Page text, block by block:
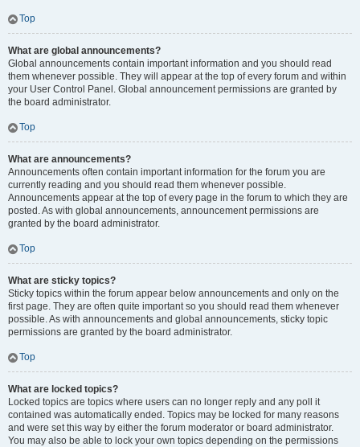
Top
What are global announcements?
Global announcements contain important information and you should read
them whenever possible. They will appear at the top of every forum and within
your User Control Panel. Global announcement permissions are granted by
the board administrator.
Top
What are announcements?
Announcements often contain important information for the forum you are
currently reading and you should read them whenever possible.
Announcements appear at the top of every page in the forum to which they are
posted. As with global announcements, announcement permissions are
granted by the board administrator.
Top
What are sticky topics?
Sticky topics within the forum appear below announcements and only on the
first page. They are often quite important so you should read them whenever
possible. As with announcements and global announcements, sticky topic
permissions are granted by the board administrator.
Top
What are locked topics?
Locked topics are topics where users can no longer reply and any poll it
contained was automatically ended. Topics may be locked for many reasons
and were set this way by either the forum moderator or board administrator.
You may also be able to lock your own topics depending on the permissions